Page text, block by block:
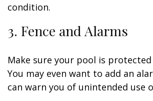
condition.
3. Fence and Alarms
Make sure your pool is protected
You may even want to add an
can warn you of unintended use